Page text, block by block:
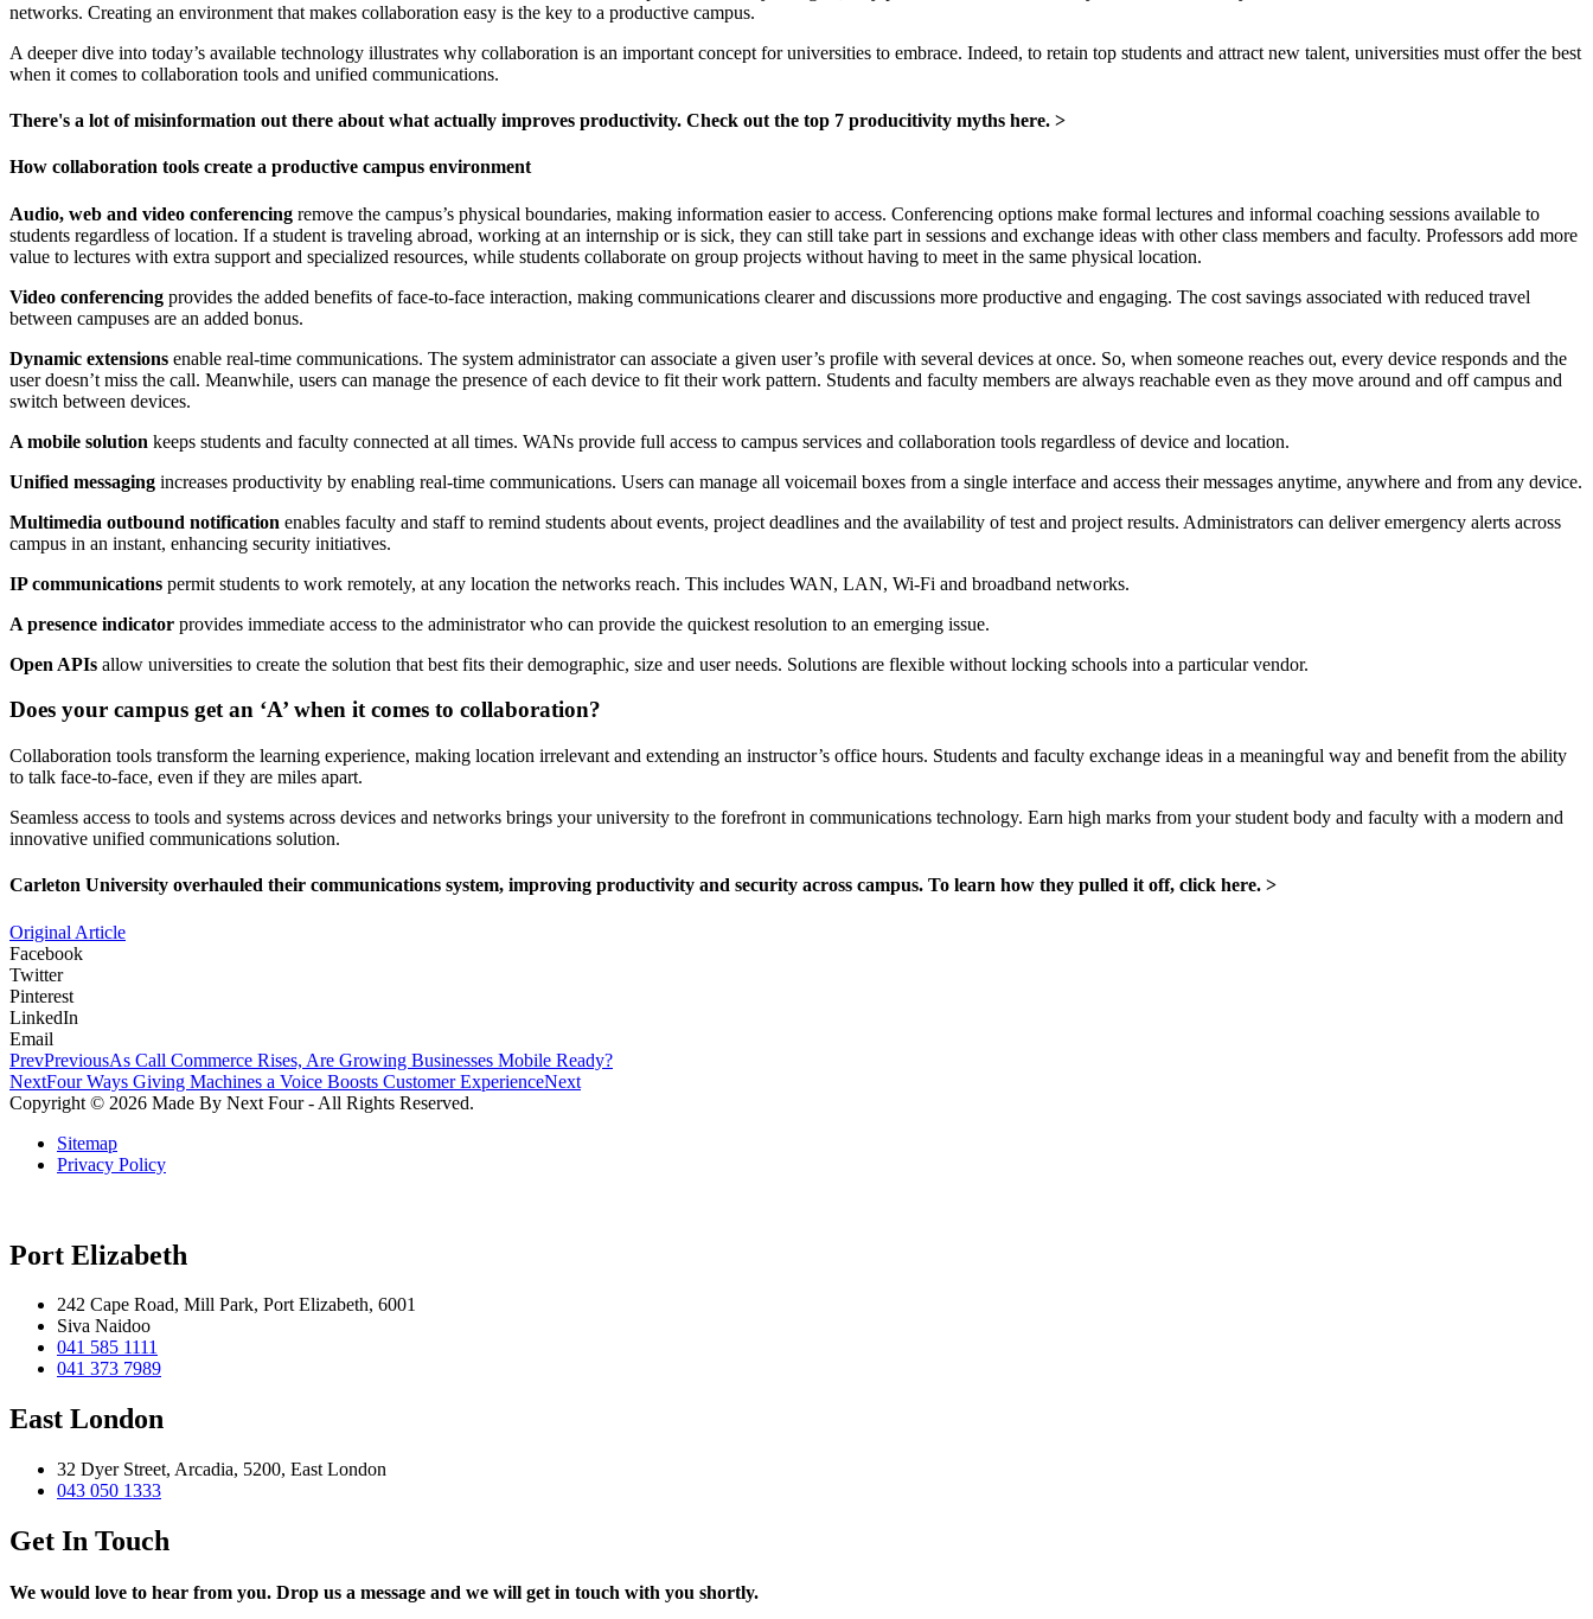
networks. Creating an environment that makes collaboration easy is the key to a productive campus.
A deeper dive into today’s available technology illustrates why collaboration is an important concept for universities to embrace. Indeed, to retain top students and attract new talent, universities must offer the best
when it comes to collaboration tools and unified communications.
There's a lot of misinformation out there about what actually improves productivity. Check out the top 7 producitivity myths here. >
How collaboration tools create a productive campus environment
Audio, web and video conferencing remove the campus’s physical boundaries, making information easier to access. Conferencing options make formal lectures and informal coaching sessions available to
students regardless of location. If a student is traveling abroad, working at an internship or is sick, they can still take part in sessions and exchange ideas with other class members and faculty. Professors add more
value to lectures with extra support and specialized resources, while students collaborate on group projects without having to meet in the same physical location.
Video conferencing provides the added benefits of face-to-face interaction, making communications clearer and discussions more productive and engaging. The cost savings associated with reduced travel
between campuses are an added bonus.
Dynamic extensions enable real-time communications. The system administrator can associate a given user’s profile with several devices at once. So, when someone reaches out, every device responds and the
user doesn’t miss the call. Meanwhile, users can manage the presence of each device to fit their work pattern. Students and faculty members are always reachable even as they move around and off campus and
switch between devices.
A mobile solution keeps students and faculty connected at all times. WANs provide full access to campus services and collaboration tools regardless of device and location.
Unified messaging increases productivity by enabling real-time communications. Users can manage all voicemail boxes from a single interface and access their messages anytime, anywhere and from any device.
Multimedia outbound notification enables faculty and staff to remind students about events, project deadlines and the availability of test and project results. Administrators can deliver emergency alerts across
campus in an instant, enhancing security initiatives.
IP communications permit students to work remotely, at any location the networks reach. This includes WAN, LAN, Wi-Fi and broadband networks.
A presence indicator provides immediate access to the administrator who can provide the quickest resolution to an emerging issue.
Open APIs allow universities to create the solution that best fits their demographic, size and user needs. Solutions are flexible without locking schools into a particular vendor.
Does your campus get an ‘A’ when it comes to collaboration?
Collaboration tools transform the learning experience, making location irrelevant and extending an instructor’s office hours. Students and faculty exchange ideas in a meaningful way and benefit from the ability
to talk face-to-face, even if they are miles apart.
Seamless access to tools and systems across devices and networks brings your university to the forefront in communications technology. Earn high marks from your student body and faculty with a modern and
innovative unified communications solution.
Carleton University overhauled their communications system, improving productivity and security across campus. To learn how they pulled it off, click here. >
Original Article
Facebook
Twitter
Pinterest
LinkedIn
Email
PrevPreviousAs Call Commerce Rises, Are Growing Businesses Mobile Ready?
NextFour Ways Giving Machines a Voice Boosts Customer ExperienceNext
Copyright © 2026 Made By Next Four - All Rights Reserved.
Sitemap
Privacy Policy
Port Elizabeth
242 Cape Road, Mill Park, Port Elizabeth, 6001
Siva Naidoo
041 585 1111
041 373 7989
East London
32 Dyer Street, Arcadia, 5200, East London
043 050 1333
Get In Touch
We would love to hear from you. Drop us a message and we will get in touch with you shortly.